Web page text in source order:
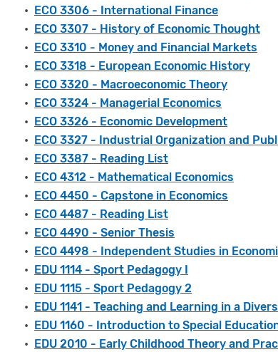
• ECO 3306 - International Finance
• ECO 3307 - History of Economic Thought
• ECO 3310 - Money and Financial Markets
• ECO 3318 - European Economic History
• ECO 3320 - Macroeconomic Theory
• ECO 3324 - Managerial Economics
• ECO 3326 - Economic Development
• ECO 3327 - Industrial Organization and
• ECO 3387 - Reading List
• ECO 4312 - Mathematical Economics
• ECO 4450 - Capstone in Economics
• ECO 4487 - Reading List
• ECO 4490 - Senior Thesis
• ECO 4498 - Independent Studies in
• EDU 1114 - Sport Pedagogy I
• EDU 1115 - Sport Pedagogy 2
• EDU 1141 - Teaching and Learning in a
• EDU 1160 - Introduction to Special
• EDU 2010 - Early Childhood Theory and